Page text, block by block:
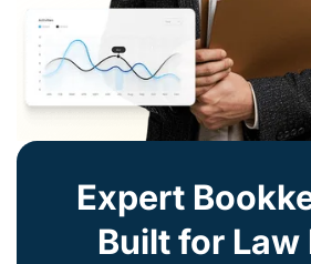
Expert
Built for Law